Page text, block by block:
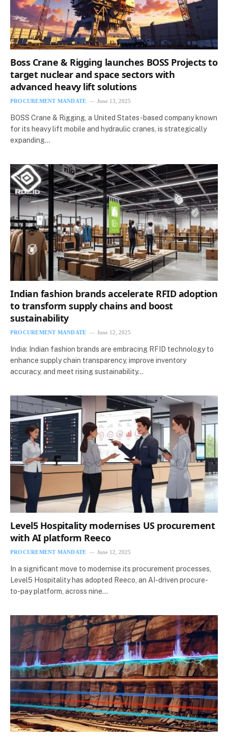
Boss Crane & Rigging launches BOSS Projects to
target nuclear and space sectors with
advanced heavy lift solutions
PROCUREMENT MANDATE June 13, 2025
BOSS Crane & Rigging, a United States-based company known
for its heavy lift mobile and hydraulic cranes, is strategically
expanding…
Indian fashion brands accelerate RFID adoption
to transform supply chains and boost
sustainability
PROCUREMENT MANDATE June 12, 2025
India: Indian fashion brands are embracing RFID technology to
enhance supply chain transparency, improve inventory
accuracy, and meet rising sustainability…
Level5 Hospitality modernises US procurement
with AI platform Reeco
PROCUREMENT MANDATE June 12, 2025
In a significant move to modernise its procurement processes,
Level5 Hospitality has adopted Reeco, an AI-driven procure-
to-pay platform, across nine…